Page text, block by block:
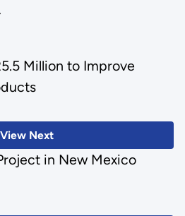
View Next
Million to Improve
in New Mexico